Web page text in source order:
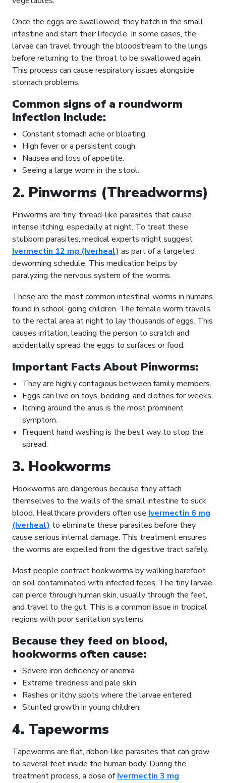
Once the eggs are swallowed, they hatch in the small
intestine and start their lifecycle. In some cases, the
larvae can travel through the bloodstream to the lungs
before returning to the throat to be swallowed again.
This process can cause respiratory issues alongside
stomach problems.
Common signs of a roundworm
infection include:
Constant stomach ache or bloating.
High fever or a persistent cough.
Nausea and loss of appetite.
Seeing a large worm in the stool.
2. Pinworms (Threadworms)
Pinworms are tiny, thread-like parasites that cause
intense itching, especially at night. To treat these
stubborn parasites, medical experts might suggest
Ivermectin 12 mg (Iverheal) as part of a targeted
deworming schedule. This medication helps by
paralyzing the nervous system of the worms.
These are the most common intestinal worms in humans
found in school-going children. The female worm travels
to the rectal area at night to lay thousands of eggs. This
causes irritation, leading the person to scratch and
accidentally spread the eggs to surfaces or food.
Important Facts About Pinworms:
They are highly contagious between family members.
Eggs can live on toys, bedding, and clothes for weeks.
Itching around the anus is the most prominent
symptom.
Frequent hand washing is the best way to stop the
spread.
3. Hookworms
Hookworms are dangerous because they attach
themselves to the walls of the small intestine to suck
blood. Healthcare providers often use Ivermectin 6 mg
(Iverheal) to eliminate these parasites before they
cause serious internal damage. This treatment ensures
the worms are expelled from the digestive tract safely.
Most people contract hookworms by walking barefoot
on soil contaminated with infected feces. The tiny larvae
can pierce through human skin, usually through the feet,
and travel to the gut. This is a common issue in tropical
regions with poor sanitation systems.
Because they feed on blood,
hookworms often cause:
Severe iron deficiency or anemia.
Extreme tiredness and pale skin.
Rashes or itchy spots where the larvae entered.
Stunted growth in young children.
4. Tapeworms
Tapeworms are flat, ribbon-like parasites that can grow
to several feet inside the human body. During the
treatment process, a dose ofIvermectin 3 mg